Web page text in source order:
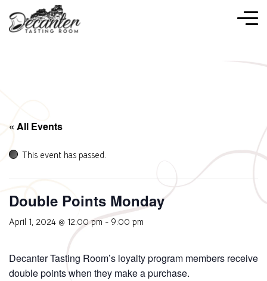
« All Events
This event has passed.
Double Points Monday
April 1, 2024 @ 12:00 pm- 9:00 pm
Decanter Tasting Room’s loyalty program members receive
double points when they make a purchase.